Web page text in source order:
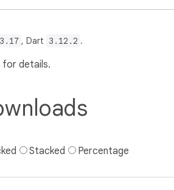
, Dart 3.12.2 .
for details.
Stacked Percentage